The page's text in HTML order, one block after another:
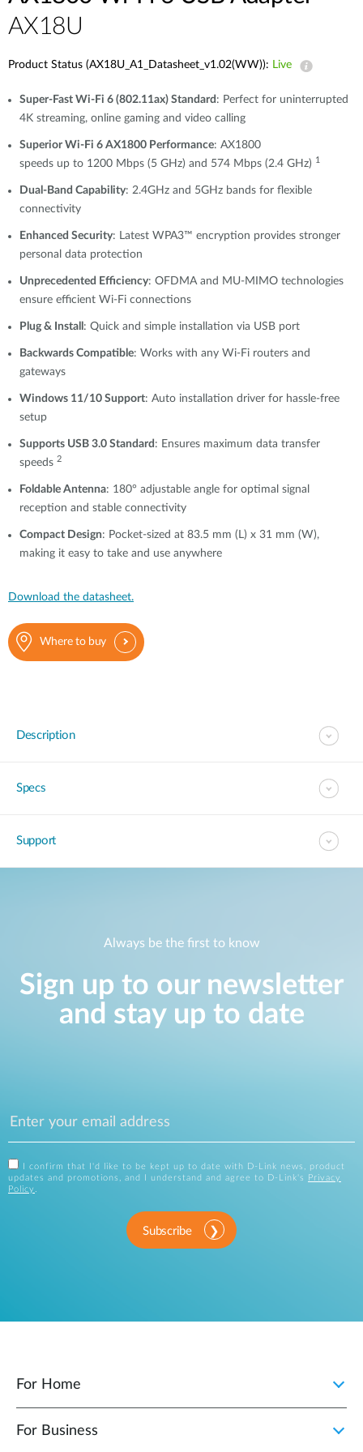
AX18U
Product Status (AX18U_A1_Datasheet_v1.02(WW)): Live
Super-Fast Wi-Fi 6 (802.11ax) Standard : Perfect for uninterrupted
4K streaming, online gaming and video calling
Superior Wi-Fi 6 AX1800 Performance: AX1800
speeds up to 1200 Mbps (5 GHz) and 574 Mbps (2.4 GHz) 1
Dual-Band Capability: 2.4GHz and 5GHz bands for flexible
connectivity
Enhanced Security: Latest WPA3™ encryption provides stronger
personal data protection
Unprecedented Efficiency: OFDMA and MU-MIMO technologies
ensure efficient Wi-Fi connections
Plug & Install : Quick and simple installation via USB port
Backwards Compatible: Works with any Wi-Fi routers and
gateways
Windows 11/10 Support: Auto installation driver for hassle-free
setup
Supports USB 3.0 Standard : Ensures maximum data transfer
speeds 2
Foldable Antenna: 180° adjustable angle for optimal signal
reception and stable connectivity
Compact Design: Pocket-sized at 83.5 mm (L) x 31 mm (W),
making it easy to take and use anywhere
Download the datasheet.
Where to buy
Description
Specs
Support
Always be the first to know
Sign up to our newsletter
and stay up to date
I confirm that I'd like to be kept up to date with D-Link news, product
updates and promotions, and I understand and agree to D-Link's
Privacy
Policy .
Subscribe
For Home
For Business